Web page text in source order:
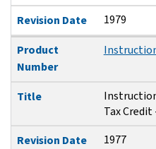
Revision Date
1979
Product
Number
Title
Tax
Revision Date
1977